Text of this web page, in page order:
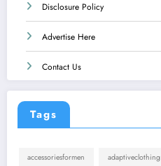
Disclosure Policy
Advertise Here
Contact Us
Tags
accessoriesformen adaptiveclothing